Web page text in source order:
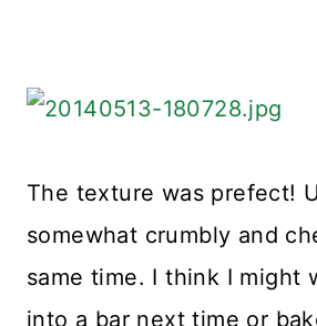
The texture was prefect!
somewhat crumbly and
same time. I think I might
into a bar next time or